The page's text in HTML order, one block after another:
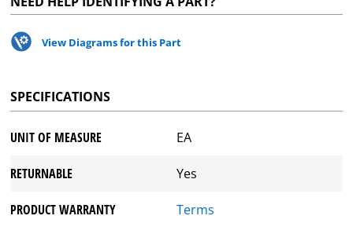
View Diagrams for this Part
SPECIFICATIONS
UNIT OF MEASURE EA
RETURNABLE Yes
PRODUCT WARRANTY Terms